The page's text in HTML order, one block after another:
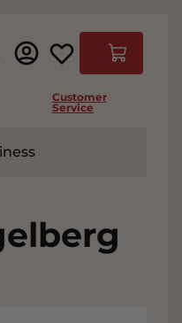
Cart
Customer
Service